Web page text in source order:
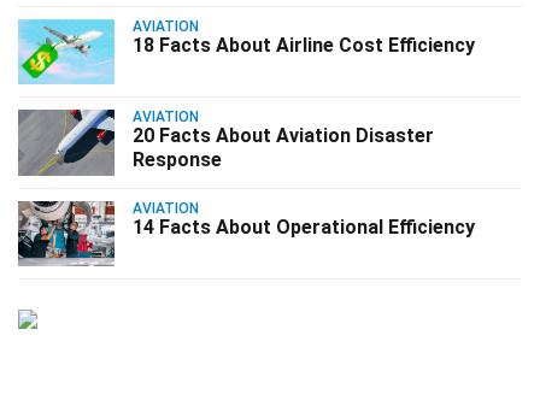
AVIATION
18 Facts About Airline Cost Efficiency
AVIATION
20 Facts About Aviation Disaster
Response
AVIATION
14 Facts About Operational Efficiency